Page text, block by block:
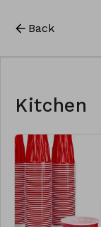
Back
Kitchen